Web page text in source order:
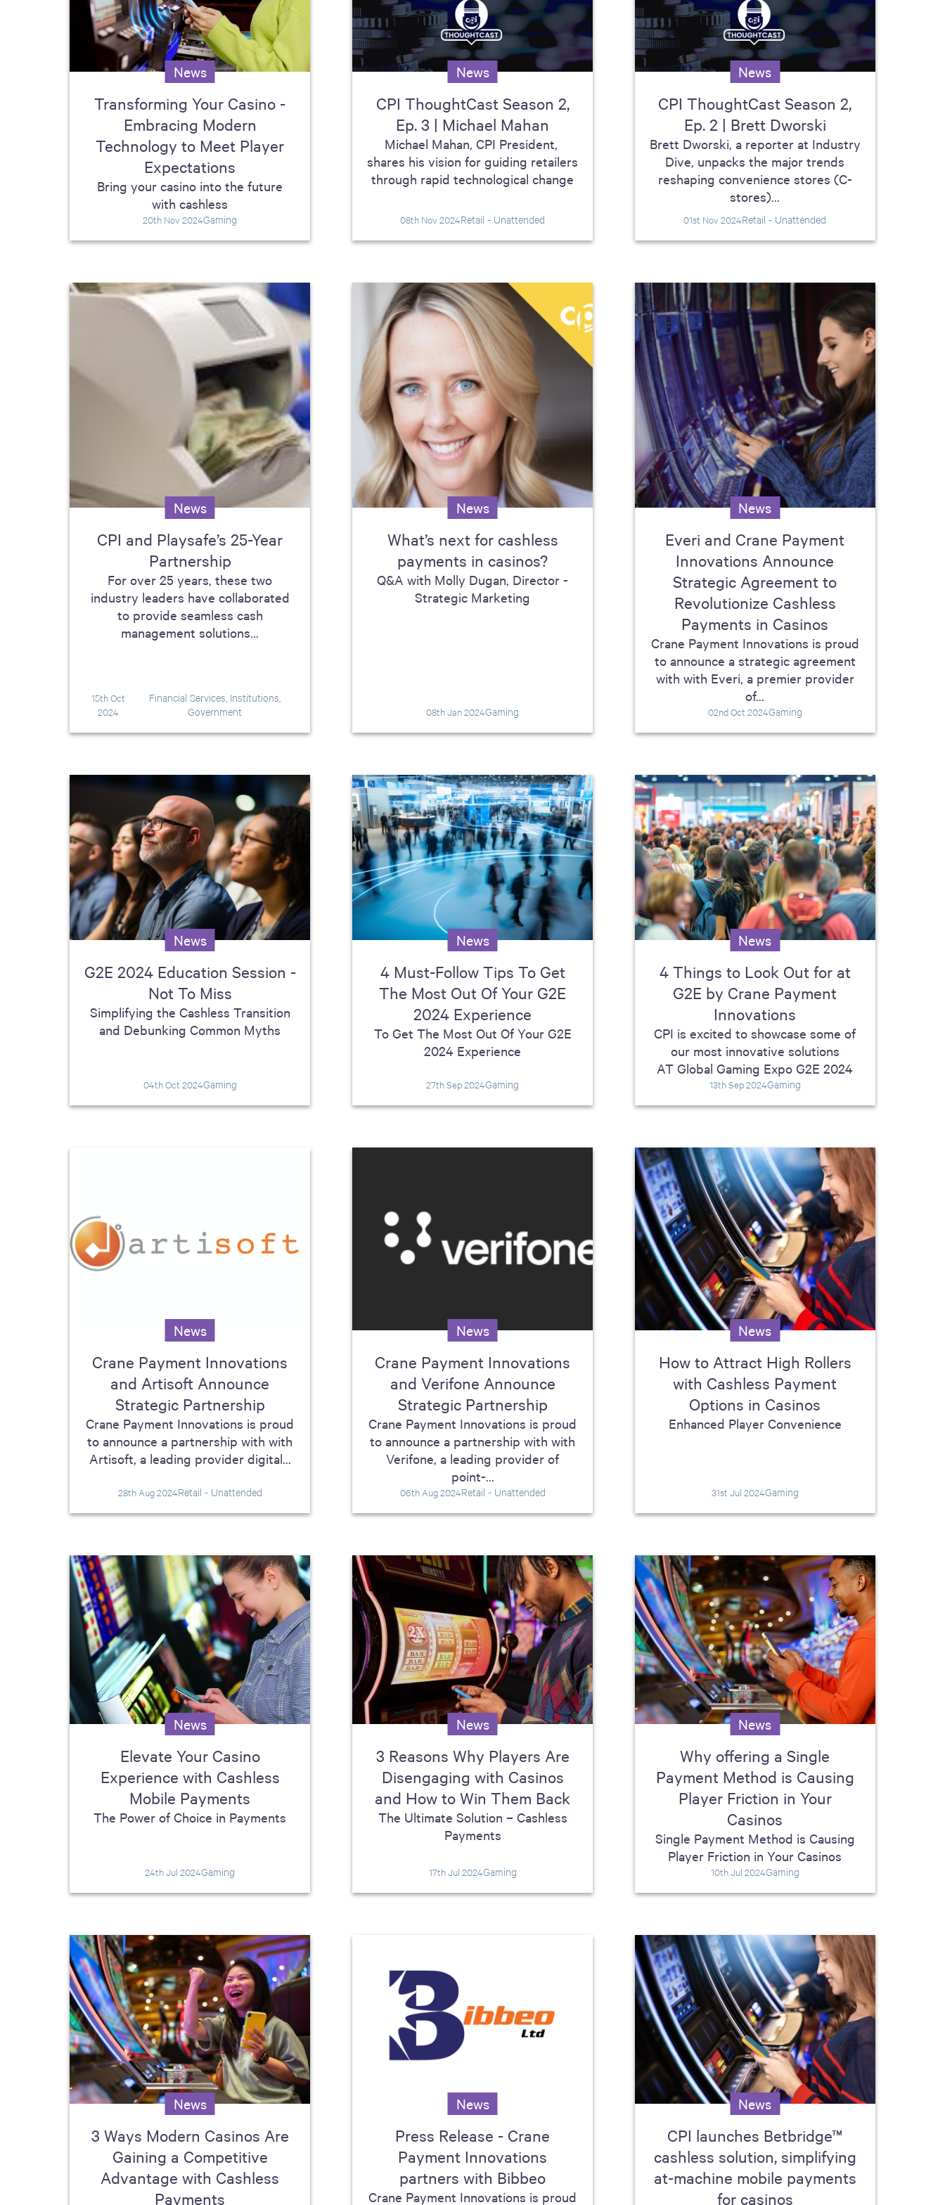
including sorters, counters, ticket
imaging and check scanning
Transforming Your Casino -
Embracing Modern
Technology to Meet Player
Expectations
News
Bring your casino into the future
with cashless
20th Nov 2024Gaming
CPI ThoughtCast Season 2,
Ep. 3 | Michael Mahan
News
Michael Mahan, CPI President,
shares his vision for guiding retailers
through rapid technological change
08th Nov 2024Retail - Unattended
CPI ThoughtCast Season 2,
Ep. 2 | Brett Dworski
News
Brett Dworski, a reporter at Industry
Dive, unpacks the major trends
reshaping convenience stores (C-
stores)...
01st Nov 2024Retail - Unattended
CPI and Playsafe’s 25-Year
Partnership
News
For over 25 years, these two
industry leaders have collaborated
to provide seamless cash
management solutions...
15th Oct
2024
Financial Services, Institutions,
Government
What’s next for cashless
payments in casinos?
News
Q&A with Molly Dugan, Director -
Strategic Marketing
08th Jan 2024Gaming
Everi and Crane Payment
Innovations Announce
Strategic Agreement to
Revolutionize Cashless
Payments in Casinos
News
Crane Payment Innovations is proud
to announce a strategic agreement
with with Everi, a premier provider
of...
02nd Oct 2024Gaming
G2E 2024 Education Session -
Not To Miss
News
Simplifying the Cashless Transition
and Debunking Common Myths
04th Oct 2024Gaming
4 Must-Follow Tips To Get
The Most Out Of Your G2E
2024 Experience
News
To Get The Most Out Of Your G2E
2024 Experience
27th Sep 2024Gaming
4 Things to Look Out for at
G2E by Crane Payment
Innovations
News
CPI is excited to showcase some of
our most innovative solutions
AT Global Gaming Expo G2E 2024
13th Sep 2024Gaming
Crane Payment Innovations
and Artisoft Announce
Strategic Partnership
News
Crane Payment Innovations is proud
to announce a partnership with with
Artisoft, a leading provider digital...
28th Aug 2024Retail - Unattended
Crane Payment Innovations
and Verifone Announce
Strategic Partnership
News
Crane Payment Innovations is proud
to announce a partnership with with
Verifone, a leading provider of
point-...
06th Aug 2024Retail - Unattended
How to Attract High Rollers
with Cashless Payment
Options in Casinos
News
Enhanced Player Convenience
31st Jul 2024Gaming
Elevate Your Casino
Experience with Cashless
Mobile Payments
News
The Power of Choice in Payments
24th Jul 2024Gaming
3 Reasons Why Players Are
Disengaging with Casinos
and How to Win Them Back
News
The Ultimate Solution – Cashless
Payments
17th Jul 2024Gaming
Why offering a Single
Payment Method is Causing
Player Friction in Your
Casinos
News
Single Payment Method is Causing
Player Friction in Your Casinos
10th Jul 2024Gaming
3 Ways Modern Casinos Are
Gaining a Competitive
Advantage with Cashless
Payments
News
Press Release - Crane
Payment Innovations
partners with Bibbeo
News
Crane Payment Innovations is proud
CPI launches Betbridge™
cashless solution, simplifying
at-machine mobile payments
for casinos
News